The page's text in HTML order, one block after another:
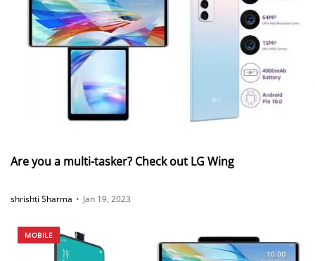
Are you a multi-tasker? Check out LG Wing
shrishti Sharma • Jan 19, 2023
MOBILE